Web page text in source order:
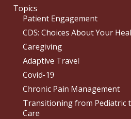
Topics
Patient Engagement
CDS: Choices About Your
Caregiving
Adaptive Travel
Covid-19
Chronic Pain Management
Transitioning from Pediatric
Care